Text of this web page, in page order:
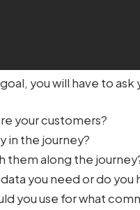
you will have to
your customers?
in the journey?
them along the
you need or do
you use for what